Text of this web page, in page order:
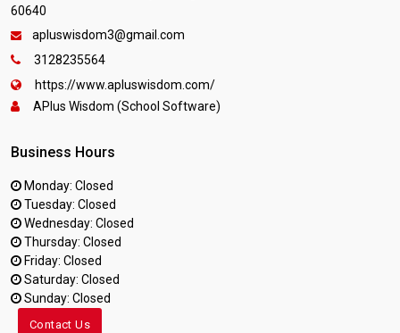
60640
apluswisdom3@gmail.com
3128235564
https://www.apluswisdom.com/
APlus Wisdom (School Software)
Business Hours
Monday: Closed
Tuesday: Closed
Wednesday: Closed
Thursday: Closed
Friday: Closed
Saturday: Closed
Sunday: Closed
Contact Us